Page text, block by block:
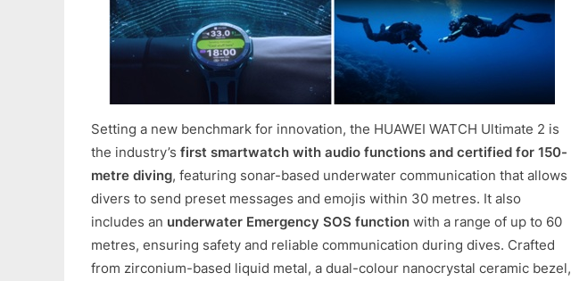
Setting a new benchmark for innovation, the HUAWEI WATCH Ultimate 2 is
the industry’s first smartwatch with audio functions and certified for 150-
metre diving, featuring sonar-based underwater communication that allows
divers to send preset messages and emojis within 30 metres. It also
includes an underwater Emergency SOS function with a range of up to 60
metres, ensuring safety and reliable communication during dives. Crafted
from zirconium-based liquid metal, a dual-colour nanocrystal ceramic bezel,